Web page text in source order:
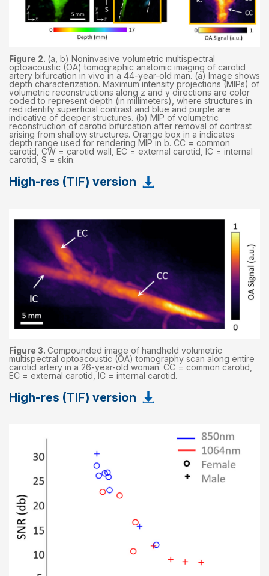
Figure 2. (a, b) Noninvasive volumetric multispectral
optoacoustic (OA) tomographic anatomic imaging of carotid
artery bifurcation in vivo in a 44-year-old man. (a) Image shows
depth characterization. Maximum intensity projections (MIPs) of
volumetric reconstructions along z and y directions are color
coded to represent depth (in millimeters), where structures in
red identify superficial contrast and blue and purple are
indicative of deeper structures. (b) MIP of volumetric
reconstruction of carotid bifurcation after removal of contrast
arising from shallow structures. Orange box in a indicates
depth range used for rendering MIP in b. CC = common
carotid, CW = carotid wall, EC = external carotid, IC = internal
carotid, S = skin.
High-res (TIF) version
Figure 3. Compounded image of handheld volumetric
multispectral optoacoustic (OA) tomography scan along entire
carotid artery in a 26-year-old woman. CC = common carotid,
EC = external carotid, IC = internal carotid.
High-res (TIF) version